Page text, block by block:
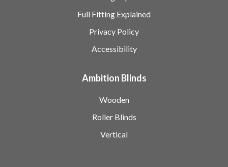
Full Fitting Explained
Privacy Policy
Accessibility
Ambition Blinds
Wooden
Roller Blinds
Vertical